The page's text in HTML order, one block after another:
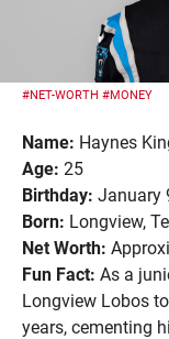
#NET-WORTH #MONEY
Name: Haynes
Age: 25
Birthday: January
Born: Longview,
Net Worth:
Fun Fact: As a
Longview Lobos
years, cementing